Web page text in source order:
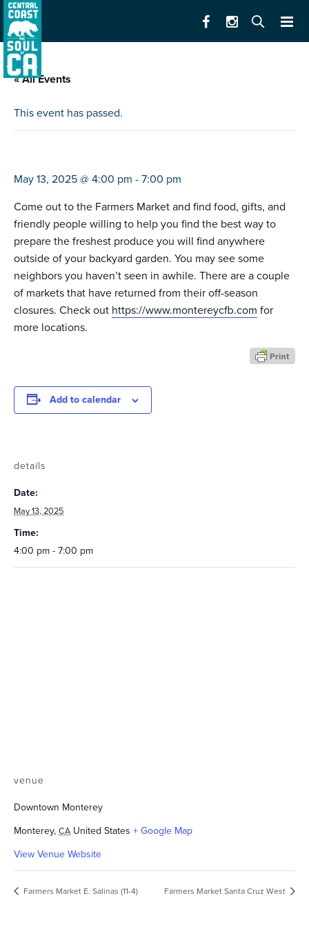
« All Events
This event has passed.
May 13, 2025 @ 4:00 pm - 7:00 pm
Come out to the Farmers Market and find food, gifts, and
friendly people willing to help you find the best way to
prepare the freshest produce you will find anywhere
outside of your backyard garden. You may see some
neighbors you haven’t seen in awhile. There are a couple
of markets that have returned from their off-season
closures. Check out https://www.montereycfb.com for
more locations.
Add to calendar
details
Date:
May 13, 2025
Time:
4:00 pm - 7:00 pm
venue
Downtown Monterey
Monterey, CA United States + Google Map
View Venue Website
Farmers Market E. Salinas (11-4) Farmers Market Santa Cruz West